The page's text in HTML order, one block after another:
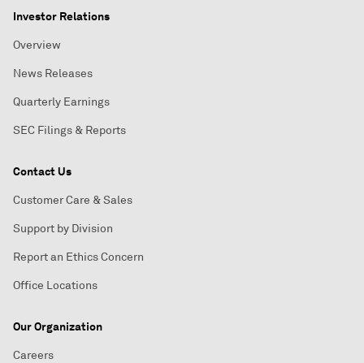
Investor Relations
Overview
News Releases
Quarterly Earnings
SEC Filings & Reports
Contact Us
Customer Care & Sales
Support by Division
Report an Ethics Concern
Office Locations
Our Organization
Careers